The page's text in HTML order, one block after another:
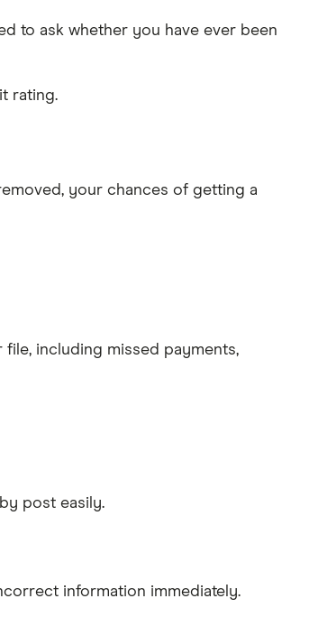
to ask whether you have ever been
rating.
your chances of getting a
including missed payments,
post easily.
information immediately.